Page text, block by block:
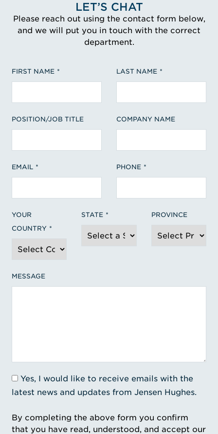
LET’S CHAT
Please reach out using the contact form below,
and we will put you in touch with the correct
department.
FIRST NAME LAST NAME
POSITION/JOB TITLE COMPANY NAME
EMAIL PHONE
YOUR
COUNTRY
STATE PROVINCE
MESSAGE
Yes, I would like to receive emails with the
latest news and updates from Jensen Hughes.
By completing the above form you confirm
that you have read, understood, and accept our